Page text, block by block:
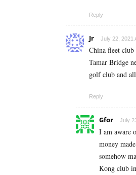
Reply
Jr July 22, 2021
China fleet
Tamar Bridge
golf club and
Reply
Gfor July
I am aware
money
somehow
Kong club